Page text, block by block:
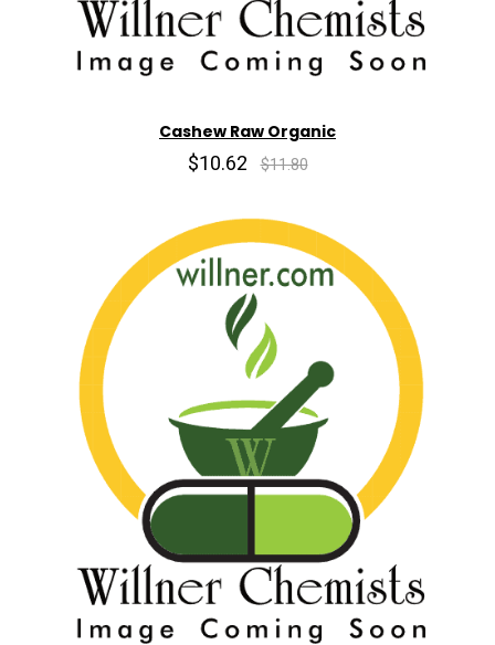
Cashew Raw Organic
$10.62 $11.80